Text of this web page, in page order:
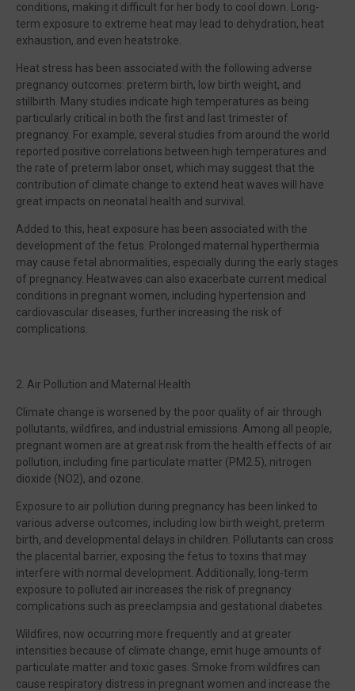
conditions, making it difficult for her body to cool down. Long-
term exposure to extreme heat may lead to dehydration, heat
exhaustion, and even heatstroke.
Heat stress has been associated with the following adverse
pregnancy outcomes: preterm birth, low birth weight, and
stillbirth. Many studies indicate high temperatures as being
particularly critical in both the first and last trimester of
pregnancy. For example, several studies from around the world
reported positive correlations between high temperatures and
the rate of preterm labor onset, which may suggest that the
contribution of climate change to extend heat waves will have
great impacts on neonatal health and survival.
Added to this, heat exposure has been associated with the
development of the fetus. Prolonged maternal hyperthermia
may cause fetal abnormalities, especially during the early stages
of pregnancy. Heatwaves can also exacerbate current medical
conditions in pregnant women, including hypertension and
cardiovascular diseases, further increasing the risk of
complications.
2. Air Pollution and Maternal Health
Climate change is worsened by the poor quality of air through
pollutants, wildfires, and industrial emissions. Among all people,
pregnant women are at great risk from the health effects of air
pollution, including fine particulate matter (PM2.5), nitrogen
dioxide (NO2), and ozone.
Exposure to air pollution during pregnancy has been linked to
various adverse outcomes, including low birth weight, preterm
birth, and developmental delays in children. Pollutants can cross
the placental barrier, exposing the fetus to toxins that may
interfere with normal development. Additionally, long-term
exposure to polluted air increases the risk of pregnancy
complications such as preeclampsia and gestational diabetes.
Wildfires, now occurring more frequently and at greater
intensities because of climate change, emit huge amounts of
particulate matter and toxic gases. Smoke from wildfires can
cause respiratory distress in pregnant women and increase the